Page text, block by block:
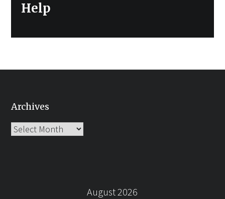
Help
Archives
Archives
August 2026